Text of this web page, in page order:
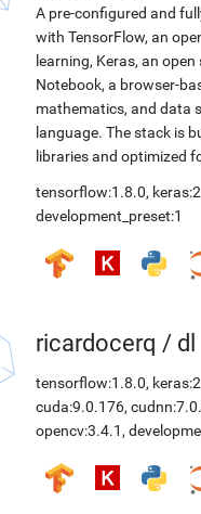
A pre-configured and
with TensorFlow, an
learning, Keras, an
Notebook, a browser-
mathematics, and data
language. The stack is
libraries and optimized
tensorflow:1.8.0,
development_preset:1
ricardocerq / dl
tensorflow:1.8.0,
cuda:9.0.176,
opencv:3.4.1 ,